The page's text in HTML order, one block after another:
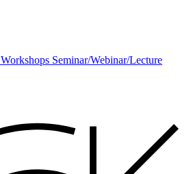
Workshops Seminar/Webinar/Lecture